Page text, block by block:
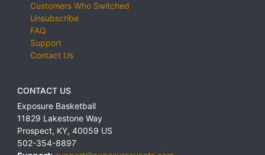
Customers Who Switched
Unsubscribe
FAQ
Support
Contact Us
CONTACT US
Exposure Basketball
11829 Lakestone Way
Prospect, KY, 40059 US
502-354-8897